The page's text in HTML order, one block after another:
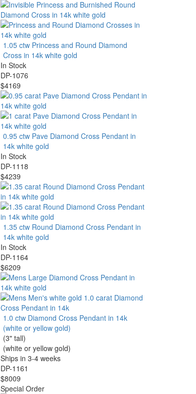
1.05 ctw Princess and Round Diamond
Cross in 14k white gold
In Stock
DP-1076
$4169
0.95 ctw Pave Diamond Cross Pendant in
14k white gold
In Stock
DP-1118
$4239
1.35 ctw Round Diamond Cross Pendant in
14k white gold
In Stock
DP-1164
$6209
1.0 ctw Diamond Cross Pendant in 14k
(white or yellow gold)
(3" tall)
(white or yellow gold)
Ships in 3-4 weeks
DP-1161
$8009
Special Order